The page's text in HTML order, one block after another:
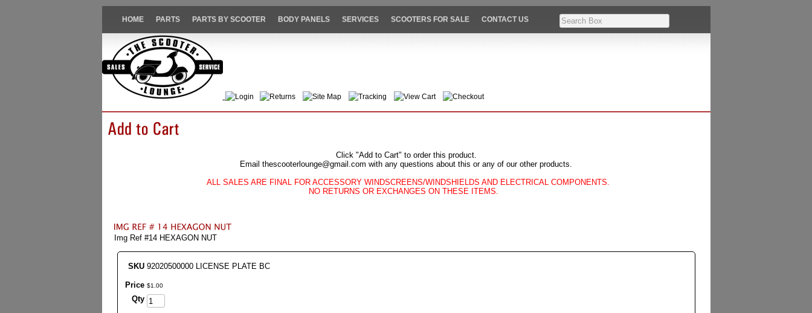
HOME PARTS PARTS BY SCOOTER BODY PANELS SERVICES SCOOTERS FOR SALE CONTACT US
Login Returns Site Map Tracking View Cart Checkout
Click "Add to Cart" to order this product.
Email thescooterlounge@gmail.com with any questions about this or any of our other products.
ALL SALES ARE FINAL FOR ACCESSORY WINDSCREENS/WINDSHIELDS AND ELECTRICAL COMPONENTS.
NO RETURNS OR EXCHANGES ON THESE ITEMS.
Img Ref #14 HEXAGON NUT
SKU 92020500000 LICENSE PLATE BC
Price $1 00
Qty